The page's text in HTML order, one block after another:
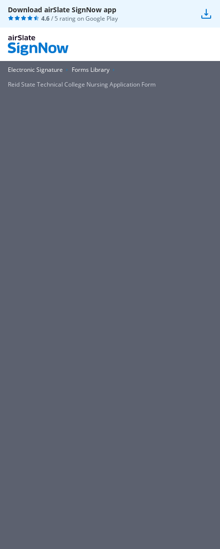
Download airSlate SignNow app
4.6/ 5 rating onGoogle Play
Electronic Signature
Forms Library
Reid State Technical College Nursing Application Form